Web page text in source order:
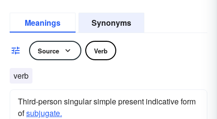
Meanings Synonyms
Source Verb
verb
Third-person singular simple present indicative form
ofsubjugate.